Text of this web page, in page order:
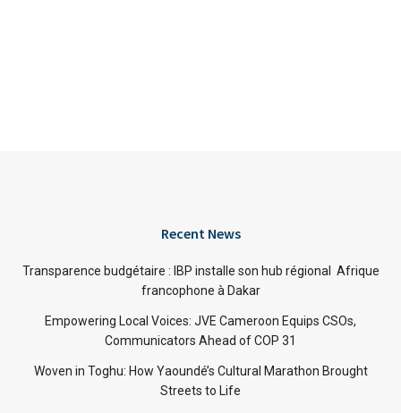
Recent News
Transparence budgétaire : IBP installe son hub régional Afrique
francophone à Dakar
Empowering Local Voices: JVE Cameroon Equips CSOs,
Communicators Ahead of COP 31
Woven in Toghu: How Yaoundé’s Cultural Marathon Brought
Streets to Life